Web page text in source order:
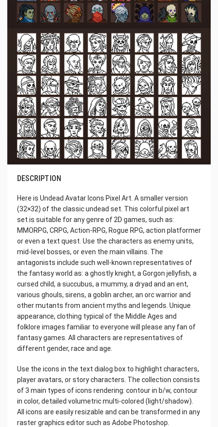
DESCRIPTION
Here is Undead Avatar Icons Pixel Art. A smaller version
(32×32) of the classic undead set. This colorful pixel art
set is suitable for any genre of 2D games, such as:
MMORPG, CRPG, Action-RPG, Rogue RPG, action platformer
or even a text quest. Use the characters as enemy units,
mid-level bosses, or even the main villains. The
antagonists include such well-known representatives of
the fantasy world as: a ghostly knight, a Gorgon jellyfish, a
cursed child, a succubus, a mummy, a dryad and an ent,
various ghouls, sirens, a goblin archer, an orc warrior and
other mutants from ancient myths and legends. Unique
appearance, clothing typical of the Middle Ages and
folklore images familiar to everyone will please any fan of
fantasy games. All characters are representatives of
different gender, race and age.
Use the icons in the text dialog box to highlight characters,
player avatars, or story characters. The collection consists
of 3 main types of icons rendering: contour in b/w, contour
in color, detailed volumetric multi-colored (light/shadow).
All icons are easily resizable and can be transformed in any
raster graphics editor such as Adobe Photoshop.